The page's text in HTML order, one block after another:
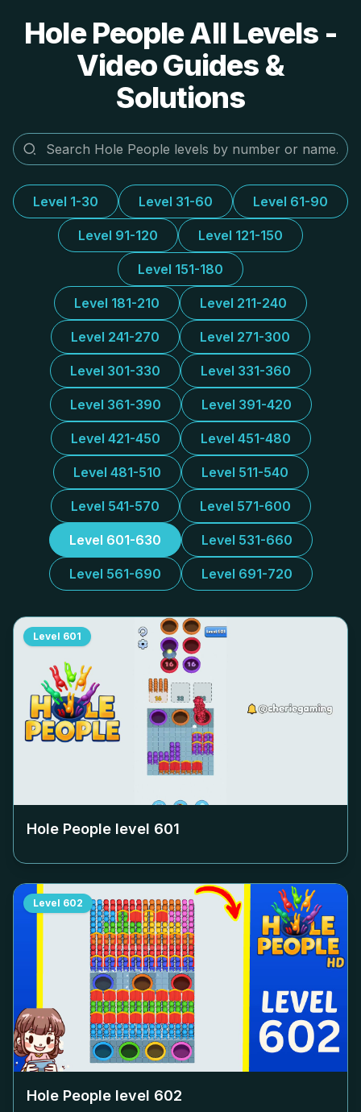
Hole People All Levels -
Video Guides &
Solutions
Level 1-30 Level 31-60 Level 61-90
Level 91-120 Level 121-150
Level 151-180
Level 181-210 Level 211-240
Level 241-270 Level 271-300
Level 301-330 Level 331-360
Level 361-390 Level 391-420
Level 421-450 Level 451-480
Level 481-510 Level 511-540
Level 541-570 Level 571-600
Level 601-630 Level 531-660
Level 561-690 Level 691-720
Level 601
Hole People level 601
Level 602
Hole People level 602